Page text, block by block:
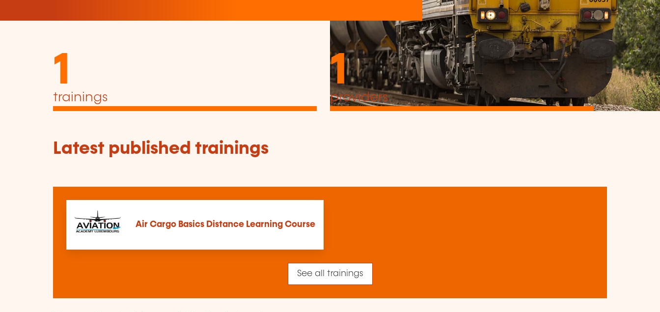
1
trainings
1
providers
Latest published trainings
Air Cargo Basics Distance Learning Course
See all trainings